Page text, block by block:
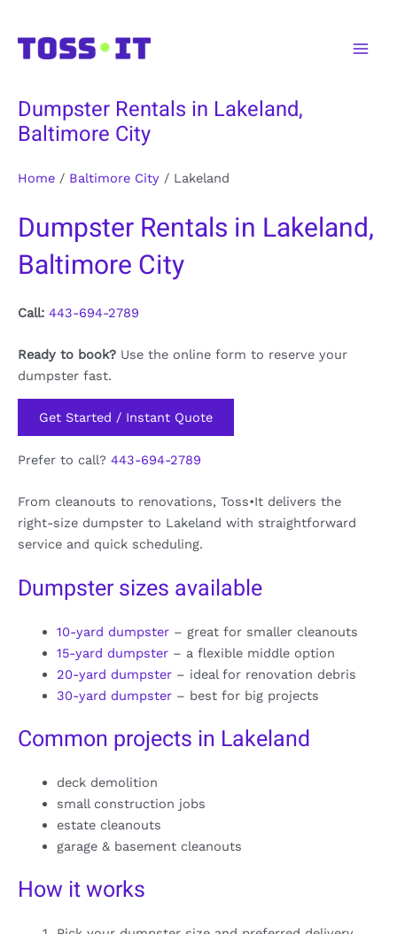
content
Dumpster Rentals in Lakeland,
Baltimore City
Home / Baltimore City / Lakeland
Dumpster Rentals in Lakeland,
Baltimore City
Call: 443-694-2789
Ready to book? Use the online form to reserve your
dumpster fast.
Get Started / Instant Quote
Prefer to call? 443-694-2789
From cleanouts to renovations, Toss•It delivers the
right-size dumpster to Lakeland with straightforward
service and quick scheduling.
Dumpster sizes available
10-yard dumpster– great for smaller cleanouts
15-yard dumpster– a flexible middle option
20-yard dumpster– ideal for renovation debris
30-yard dumpster– best for big projects
Common projects in Lakeland
deck demolition
small construction jobs
estate cleanouts
garage & basement cleanouts
How it works